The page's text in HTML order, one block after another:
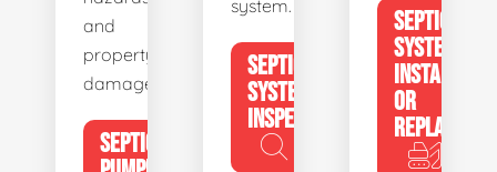
and
property
damage.
SEPTIC
system.
SEPTIC
SYSTEM
INSPECTION
SEPTIC
SYSTEM
INSTALL
OR
REPLACE